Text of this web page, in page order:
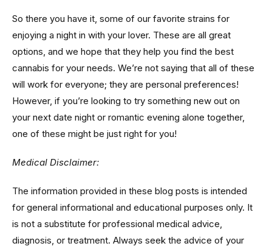
So there you have it, some of our favorite strains for
enjoying a night in with your lover. These are all great
options, and we hope that they help you find the best
cannabis for your needs. We’re not saying that all of these
will work for everyone; they are personal preferences!
However, if you’re looking to try something new out on
your next date night or romantic evening alone together,
one of these might be just right for you!
Medical Disclaimer:
The information provided in these blog posts is intended
for general informational and educational purposes only. It
is not a substitute for professional medical advice,
diagnosis, or treatment. Always seek the advice of your